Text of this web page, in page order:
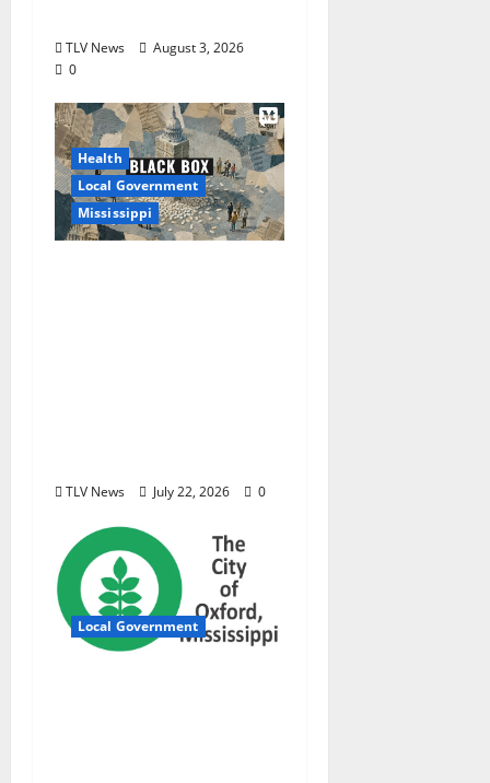
TLV News
August 3, 2026
0
Health
Local Government
Mississippi
TLV News July 22, 2026 0
Local Government